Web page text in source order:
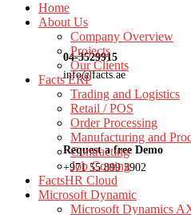
04-3529915
info@facts.ae
Request a free Demo
+971 55 899 3902
Home
About Us
Company Overview
Projects
Our Clients
Facts ERP
Trading and Logistics
Retail / POS
Order Processing
Manufacturing and
Contracting
Job Costing
FactsHR Cloud
Microsoft Dynamic
Microsoft Dynamics